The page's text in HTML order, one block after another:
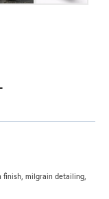
finish, milgrain detailing,